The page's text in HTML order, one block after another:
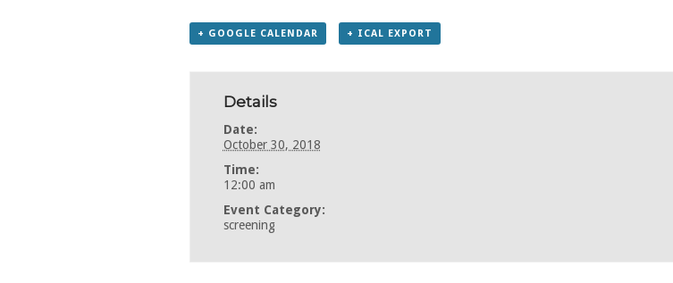
+ GOOGLE CALENDAR + ICAL EXPORT
Details
Date:
October 30, 2018
Time:
12:00 am
Event Category:
screening